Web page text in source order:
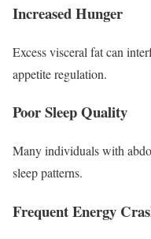
Increased Hunger
Excess visceral fat can
appetite regulation.
Poor Sleep Quality
Many individuals with
sleep patterns.
Frequent Energy